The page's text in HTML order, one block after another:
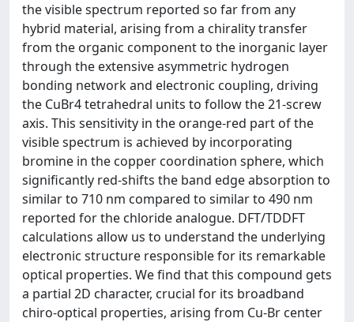
the visible spectrum reported so far from any
hybrid material, arising from a chirality transfer
from the organic component to the inorganic layer
through the extensive asymmetric hydrogen
bonding network and electronic coupling, driving
the CuBr4 tetrahedral units to follow the 21-screw
axis. This sensitivity in the orange-red part of the
visible spectrum is achieved by incorporating
bromine in the copper coordination sphere, which
significantly red-shifts the band edge absorption to
similar to 710 nm compared to similar to 490 nm
reported for the chloride analogue. DFT/TDDFT
calculations allow us to understand the underlying
electronic structure responsible for its remarkable
optical properties. We find that this compound gets
a partial 2D character, crucial for its broadband
chiro-optical properties, arising from Cu-Br center